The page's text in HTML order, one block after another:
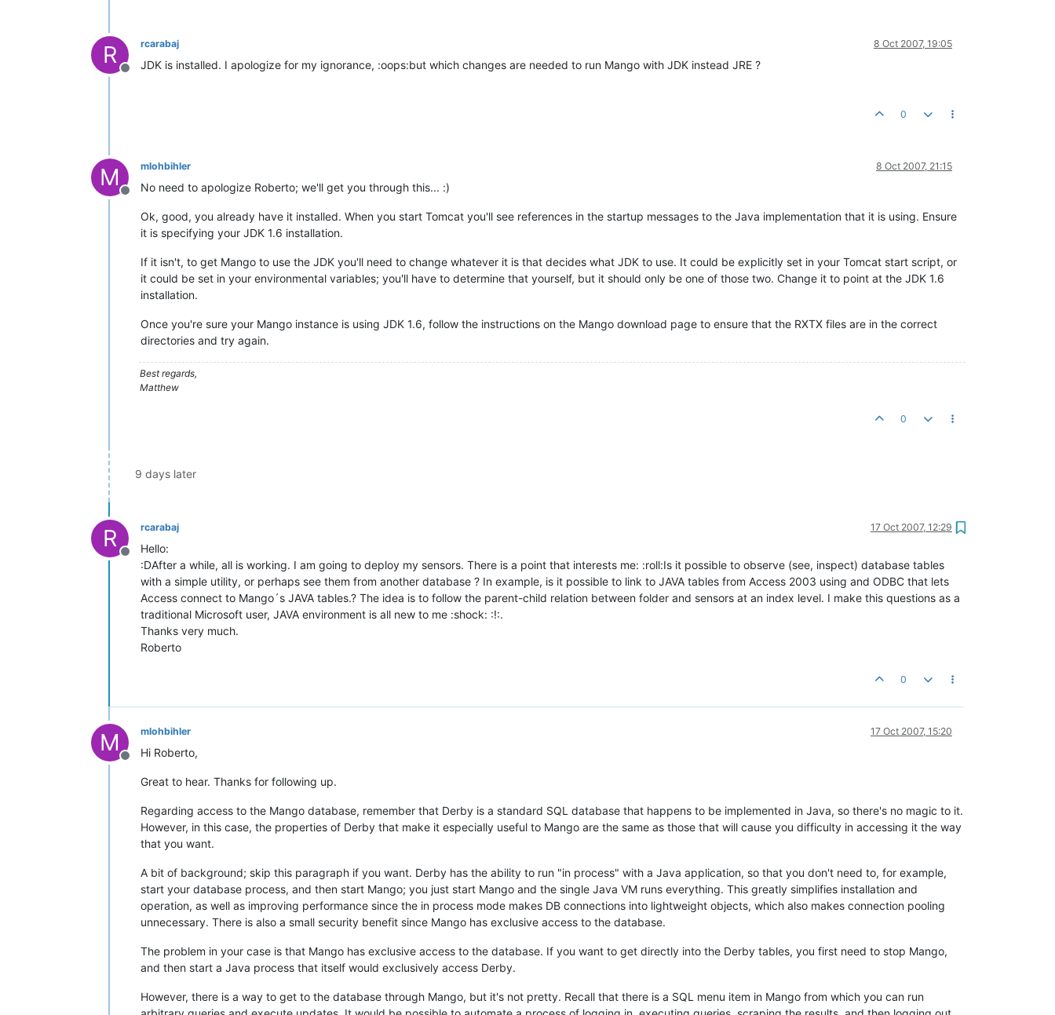
R
Offline
rcarabaj 8 Oct 2007, 19:05
JDK is installed. I apologize for my ignorance, :oops:but which changes are needed to run Mango with JDK instead JRE ?
0
M
Offline
mlohbihler 8 Oct 2007, 21:15
No need to apologize Roberto; we'll get you through this... :)
Ok, good, you already have it installed. When you start Tomcat you'll see references in the startup messages to the Java implementation that it is using. Ensure
it is specifying your JDK 1.6 installation.
If it isn't, to get Mango to use the JDK you'll need to change whatever it is that decides what JDK to use. It could be explicitly set in your Tomcat start script, or
it could be set in your environmental variables; you'll have to determine that yourself, but it should only be one of those two. Change it to point at the JDK 1.6
installation.
Once you're sure your Mango instance is using JDK 1.6, follow the instructions on the Mango download page to ensure that the RXTX files are in the correct
directories and try again.
Best regards,
Matthew
0
9 days later
R
Offline
rcarabaj 17 Oct 2007, 12:29
Hello:
:DAfter a while, all is working. I am going to deploy my sensors. There is a point that interests me: :roll:Is it possible to observe (see, inspect) database tables
with a simple utility, or perhaps see them from another database ? In example, is it possible to link to JAVA tables from Access 2003 using and ODBC that lets
Access connect to Mango´s JAVA tables.? The idea is to follow the parent-child relation between folder and sensors at an index level. I make this questions as a
traditional Microsoft user, JAVA environment is all new to me :shock: :!:.
Thanks very much.
Roberto
0
M
Offline
mlohbihler 17 Oct 2007, 15:20
Hi Roberto,
Great to hear. Thanks for following up.
Regarding access to the Mango database, remember that Derby is a standard SQL database that happens to be implemented in Java, so there's no magic to it.
However, in this case, the properties of Derby that make it especially useful to Mango are the same as those that will cause you difficulty in accessing it the way
that you want.
A bit of background; skip this paragraph if you want. Derby has the ability to run "in process" with a Java application, so that you don't need to, for example,
start your database process, and then start Mango; you just start Mango and the single Java VM runs everything. This greatly simplifies installation and
operation, as well as improving performance since the in process mode makes DB connections into lightweight objects, which also makes connection pooling
unnecessary. There is also a small security benefit since Mango has exclusive access to the database.
The problem in your case is that Mango has exclusive access to the database. If you want to get directly into the Derby tables, you first need to stop Mango,
and then start a Java process that itself would exclusively access Derby.
However, there is a way to get to the database through Mango, but it's not pretty. Recall that there is a SQL menu item in Mango from which you can run